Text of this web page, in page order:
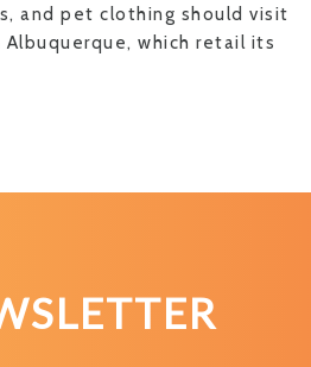
and pet clothing should visit
which retail its